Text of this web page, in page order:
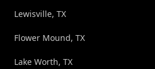
Lewisville, TX
Flower Mound, TX
Lake Worth, TX